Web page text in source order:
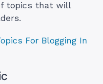
topics that will
For Blogging In